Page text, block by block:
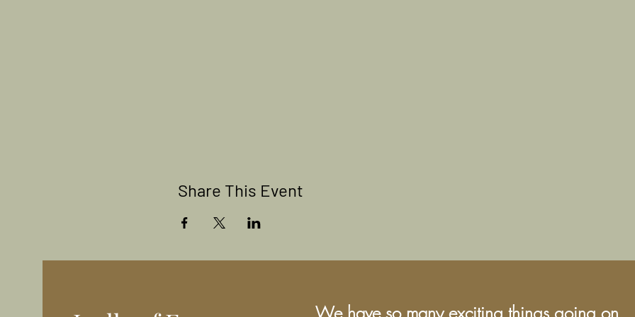
Share This Event